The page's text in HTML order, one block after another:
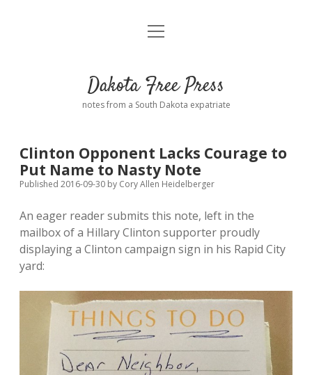
Home
Donate
Policies open
dropdown
menu
Comments: Moderation and Anonymity
Contact
open
Dakota Free Press
notes from a South Dakota expatriate
Clinton Opponent Lacks Courage to
Put Name to Nasty Note
Published 2016-09-30 by Cory Allen Heidelberger
An eager reader submits this note, left in the
mailbox of a Hillary Clinton supporter proudly
displaying a Clinton campaign sign in his Rapid City
yard: